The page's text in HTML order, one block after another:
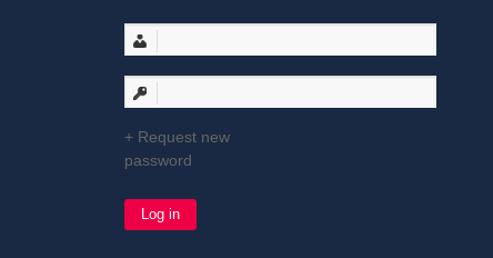
Request new
password